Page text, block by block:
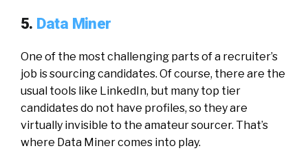
5. Data Miner
One of the most challenging parts of a recruiter’s
job is sourcing candidates. Of course, there are the
usual tools like LinkedIn, but many top tier
candidates do not have profiles, so they are
virtually invisible to the amateur sourcer. That’s
where Data Miner comes into play.